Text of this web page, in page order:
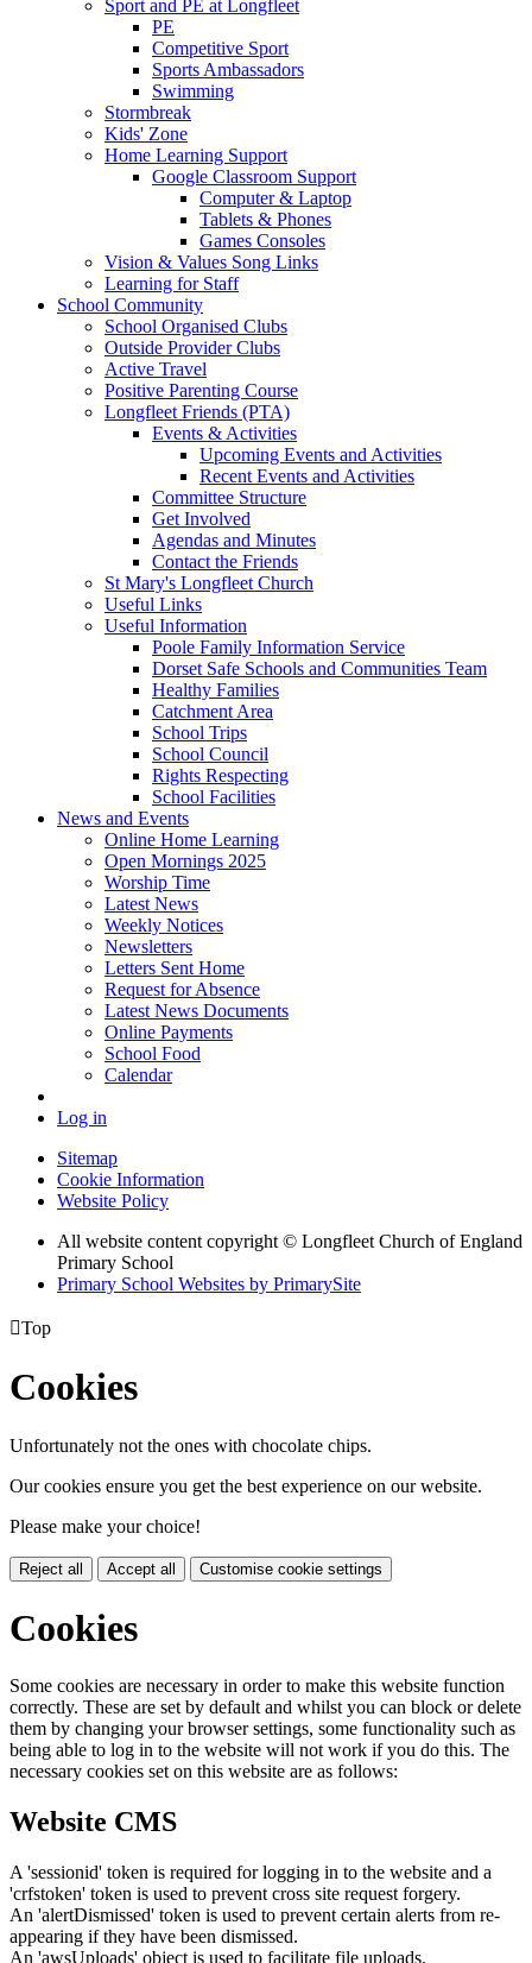
Sport and PE at Longfleet
PE
Competitive Sport
Sports Ambassadors
Swimming
Stormbreak
Kids' Zone
Home Learning Support
Google Classroom Support
Computer & Laptop
Tablets & Phones
Games Consoles
Vision & Values Song Links
Learning for Staff
School Community
School Organised Clubs
Outside Provider Clubs
Active Travel
Positive Parenting Course
Longfleet Friends (PTA)
Events & Activities
Upcoming Events and Activities
Recent Events and Activities
Committee Structure
Get Involved
Agendas and Minutes
Contact the Friends
St Mary's Longfleet Church
Useful Links
Useful Information
Poole Family Information Service
Dorset Safe Schools and Communities Team
Healthy Families
Catchment Area
School Trips
School Council
Rights Respecting
School Facilities
News and Events
Online Home Learning
Open Mornings 2025
Worship Time
Latest News
Weekly Notices
Newsletters
Letters Sent Home
Request for Absence
Latest News Documents
Online Payments
School Food
Calendar
Log in
Sitemap
Cookie Information
Website Policy
All website content copyright © Longfleet Church of England
Primary School
Primary School Websites by PrimarySite
Top
Cookies
Unfortunately not the ones with chocolate chips.
Our cookies ensure you get the best experience on our website.
Please make your choice!
Reject all Accept all Customise cookie settings
Cookies
Some cookies are necessary in order to make this website function
correctly. These are set by default and whilst you can block or delete
them by changing your browser settings, some functionality such as
being able to log in to the website will not work if you do this. The
necessary cookies set on this website are as follows:
Website CMS
A 'sessionid' token is required for logging in to the website and a
'crfstoken' token is used to prevent cross site request forgery.
An 'alertDismissed' token is used to prevent certain alerts from re-
appearing if they have been dismissed.
An 'awsUploads' object is used to facilitate file uploads.